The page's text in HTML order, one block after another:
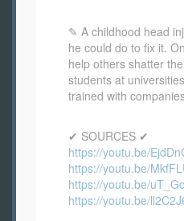
✎ A childhood head
he could do to fix it.
help others shatter
students at
trained with
✔ SOURCES ✔
https://youtu.be/
https://youtu.be/
https://youtu.be/
https://youtu.be/